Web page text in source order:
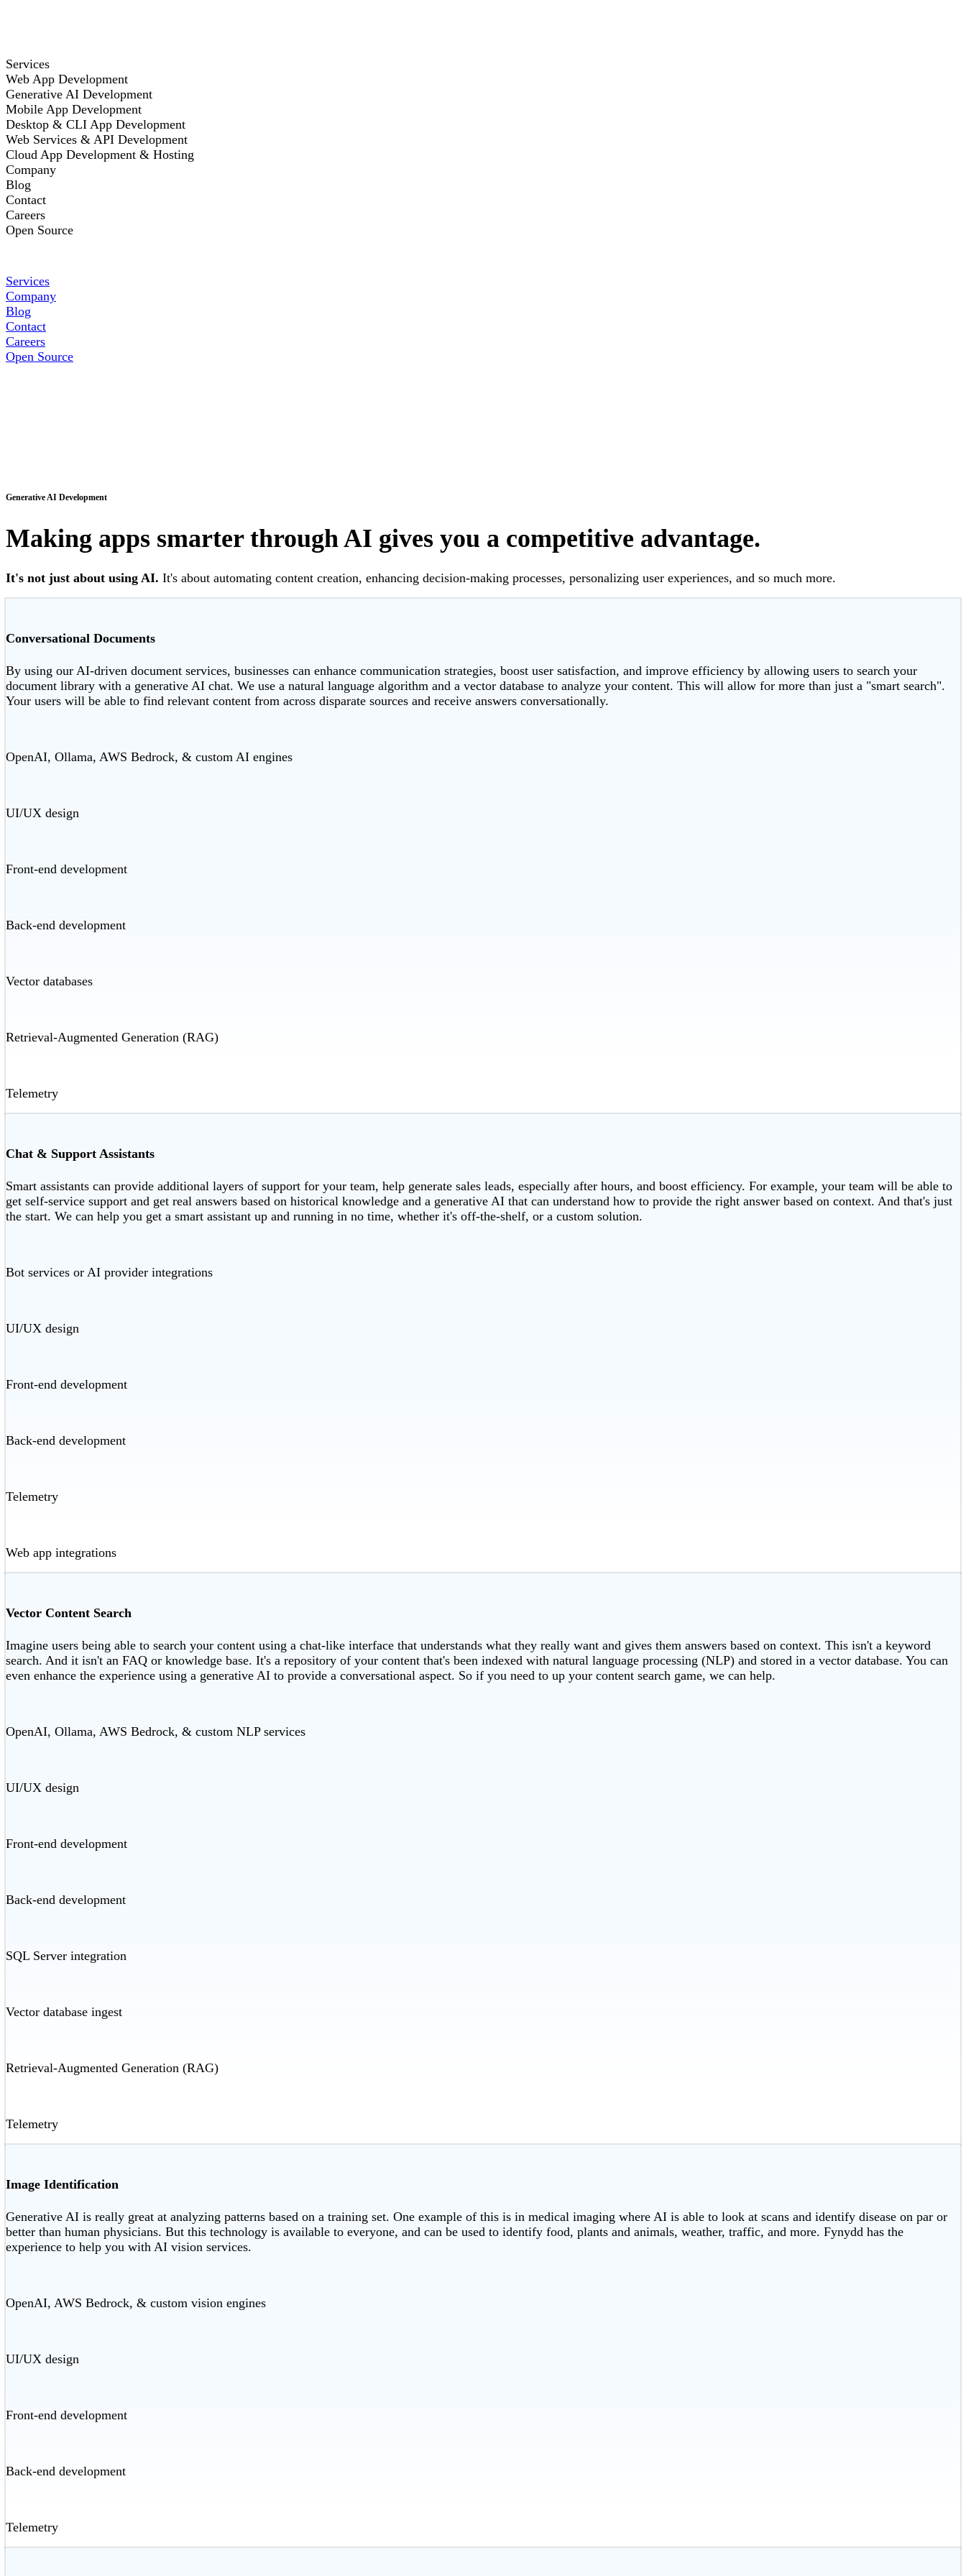
Services
Web App Development
Generative AI Development
Mobile App Development
Desktop & CLI App Development
Web Services & API Development
Cloud App Development & Hosting
Company
Blog
Contact
Careers
Open Source
Services
Company
Blog
Contact
Careers
Open Source
Generative AI Development
Making apps smarter through AI gives you a competitive advantage.
It's not just about using AI. It's about automating content creation, enhancing decision-making processes, personalizing user experiences, and so much more.
Conversational Documents
By using our AI-driven document services, businesses can enhance communication strategies, boost user satisfaction, and improve efficiency by allowing users to search your
document library with a generative AI chat. We use a natural language algorithm and a vector database to analyze your content. This will allow for more than just a "smart search".
Your users will be able to find relevant content from across disparate sources and receive answers conversationally.
OpenAI, Ollama, AWS Bedrock, & custom AI engines
UI/UX design
Front-end development
Back-end development
Vector databases
Retrieval-Augmented Generation (RAG)
Telemetry
Chat & Support Assistants
Smart assistants can provide additional layers of support for your team, help generate sales leads, especially after hours, and boost efficiency. For example, your team will be able to
get self-service support and get real answers based on historical knowledge and a generative AI that can understand how to provide the right answer based on context. And that's just
the start. We can help you get a smart assistant up and running in no time, whether it's off-the-shelf, or a custom solution.
Bot services or AI provider integrations
UI/UX design
Front-end development
Back-end development
Telemetry
Web app integrations
Vector Content Search
Imagine users being able to search your content using a chat-like interface that understands what they really want and gives them answers based on context. This isn't a keyword
search. And it isn't an FAQ or knowledge base. It's a repository of your content that's been indexed with natural language processing (NLP) and stored in a vector database. You can
even enhance the experience using a generative AI to provide a conversational aspect. So if you need to up your content search game, we can help.
OpenAI, Ollama, AWS Bedrock, & custom NLP services
UI/UX design
Front-end development
Back-end development
SQL Server integration
Vector database ingest
Retrieval-Augmented Generation (RAG)
Telemetry
Image Identification
Generative AI is really great at analyzing patterns based on a training set. One example of this is in medical imaging where AI is able to look at scans and identify disease on par or
better than human physicians. But this technology is available to everyone, and can be used to identify food, plants and animals, weather, traffic, and more. Fynydd has the
experience to help you with AI vision services.
OpenAI, AWS Bedrock, & custom vision engines
UI/UX design
Front-end development
Back-end development
Telemetry